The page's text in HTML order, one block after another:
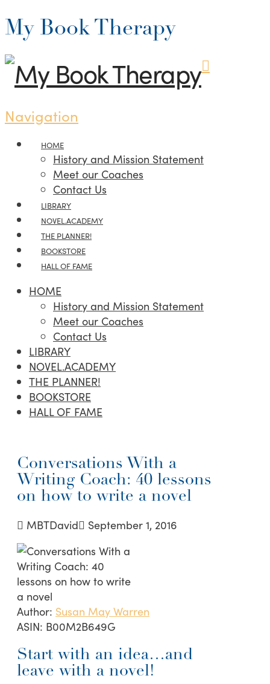
My Book Therapy
Navigation
HOME
History and Mission Statement
Meet our Coaches
Contact Us
LIBRARY
NOVEL.ACADEMY
THE PLANNER!
BOOKSTORE
HALL OF FAME
HOME
History and Mission Statement
Meet our Coaches
Contact Us
LIBRARY
NOVEL.ACADEMY
THE PLANNER!
BOOKSTORE
HALL OF FAME
Conversations With a
Writing Coach: 40 lessons
on how to write a novel
MBTDavid September 1, 2016
Author: Susan May Warren
ASIN: B00M2B649G
Start with an idea…and
leave with a novel!